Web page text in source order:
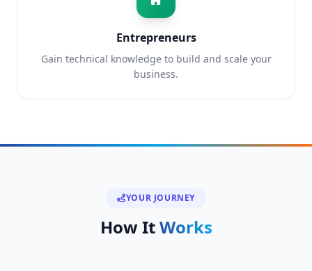
Entrepreneurs
Gain technical knowledge to build and scale your
business.
YOUR JOURNEY
How ItWorks